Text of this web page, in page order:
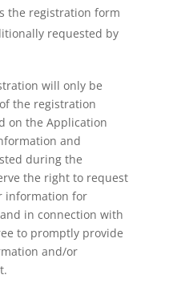
the registration form
requested by
will only be
the registration
on the Application
and
during the
the right to request
information for
in connection with
to promptly provide
and/or